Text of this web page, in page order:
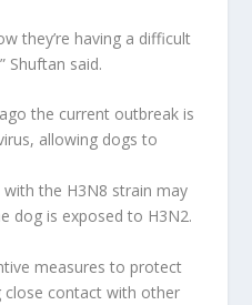
they’re having a difficult
Shuftan said.
the current outbreak is
allowing dogs to
the H3N8 strain may
dog is exposed to H3N2.
measures to protect
close contact with other